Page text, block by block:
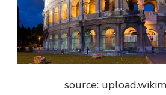
source: